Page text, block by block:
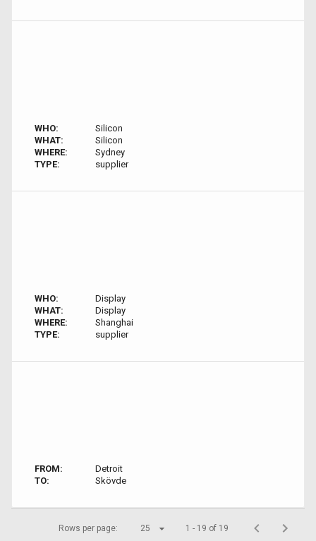
WHO:
Silicon
WHAT:
Silicon
WHERE:
Sydney
TYPE:
supplier
WHO:
Display
WHAT:
Display
WHERE:
Shanghai
TYPE:
supplier
FROM:
Detroit
TO:
Skövde
Rows per page: 25 1 - 19 of 19